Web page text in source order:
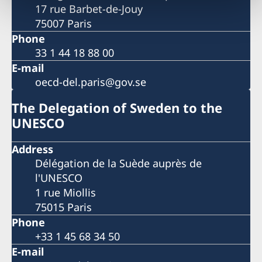
17 rue Barbet-de-Jouy
75007 Paris
Phone
33 1 44 18 88 00
E-mail
oecd-del.paris@gov.se
The Delegation of Sweden to the
UNESCO
Address
Délégation de la Suède auprès de
l'UNESCO
1 rue Miollis
75015 Paris
Phone
+33 1 45 68 34 50
E-mail